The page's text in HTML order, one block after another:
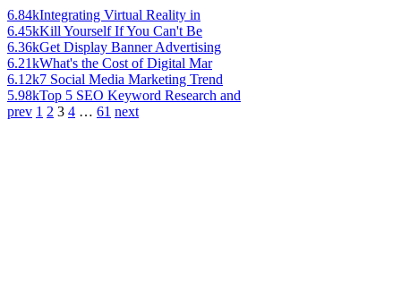
6.84kIntegrating Virtual Reality in
6.45kKill Yourself If You Can't Be
6.36kGet Display Banner Advertising
6.21kWhat's the Cost of Digital Mar
6.12k7 Social Media Marketing Trend
5.98kTop 5 SEO Keyword Research and
prev 1 2 3 4 … 61 next